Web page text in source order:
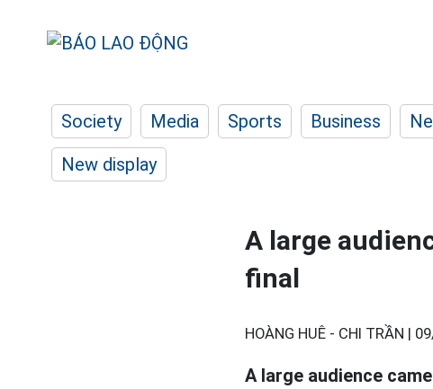
Society Media Sports Business
New display
A large
final
HOÀNG HUÊ - CHI TRẦN |
A large audience